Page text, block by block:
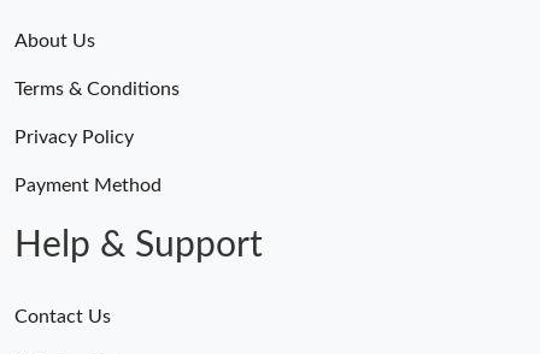
About Us
Terms & Conditions
Privacy Policy
Payment Method
Help & Support
Contact Us